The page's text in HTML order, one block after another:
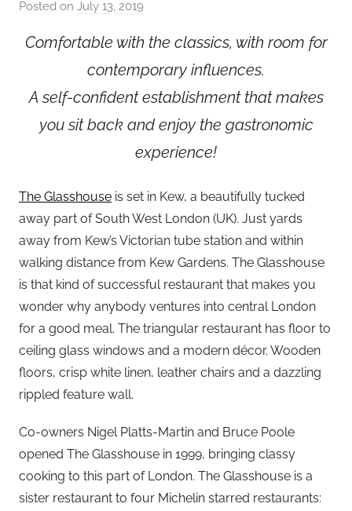
Posted on July 13, 2019
a
d
n
Comfortable with the classics, with room for
contemporary influences.
A self-confident establishment that makes
you sit back and enjoy the gastronomic
experience!
The Glasshouse is set in Kew, a beautifully tucked
away part of South West London (UK). Just yards
away from Kew’s Victorian tube station and within
walking distance from Kew Gardens. The Glasshouse
is that kind of successful restaurant that makes you
wonder why anybody ventures into central London
for a good meal. The triangular restaurant has floor to
ceiling glass windows and a modern décor. Wooden
floors, crisp white linen, leather chairs and a dazzling
rippled feature wall.
Co-owners Nigel Platts-Martin and Bruce Poole
opened The Glasshouse in 1999, bringing classy
cooking to this part of London. The Glasshouse is a
sister restaurant to four Michelin starred restaurants: